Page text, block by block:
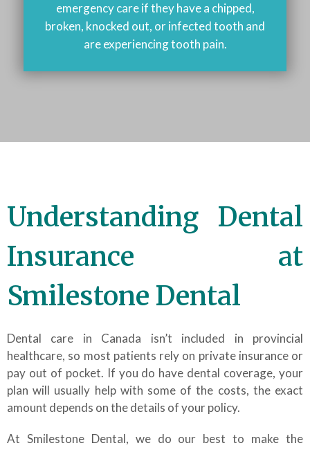
emergency care if they have a chipped,
broken, knocked out, or infected tooth and
are experiencing tooth pain.
Understanding Dental
Insurance at
Smilestone Dental
Dental care in Canada isn’t included in provincial
healthcare, so most patients rely on private insurance or
pay out of pocket. If you do have dental coverage, your
plan will usually help with some of the costs, the exact
amount depends on the details of your policy.
At Smilestone Dental, we do our best to make the